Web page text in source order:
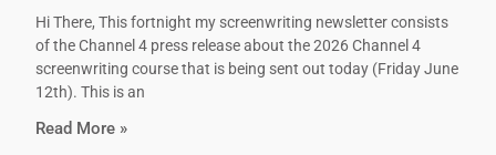
Hi There, This fortnight my screenwriting newsletter consists
of the Channel 4 press release about the 2026 Channel 4
screenwriting course that is being sent out today (Friday June
12th). This is an
Read More »